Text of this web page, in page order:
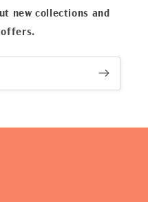
new collections and
offers.